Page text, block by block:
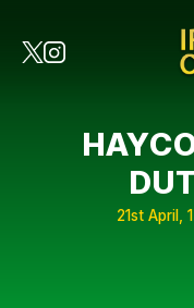
21st April,